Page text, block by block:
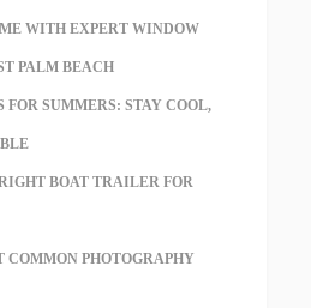
WITH EXPERT WINDOW
PALM BEACH
FOR SUMMERS: STAY COOL,
BOAT TRAILER FOR
COMMON PHOTOGRAPHY